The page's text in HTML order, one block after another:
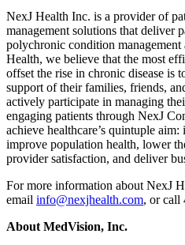
NexJ Health Inc. is a provider of
management solutions that deliver
polychronic condition
Health, we believe that the most
offset the rise in chronic disease is
support of their families, friends,
actively participate in managing
engaging patients through NexJ
achieve healthcare’s quintuple
improve population health, lower
provider satisfaction, and deliver
For more information about NexJ
email info@nexjhealth.com, or call
About MedVision, Inc.